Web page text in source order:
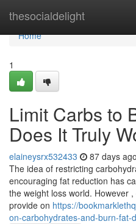
thesocialdelight
Home
Home
1
Limit Carbs to
Does It Truly
elaineysrx532433 87 days ago
The idea of restricting
encouraging fat reduction has
the weight loss world. However
provide on https://
on-carbohydrates-and-burn-fat-